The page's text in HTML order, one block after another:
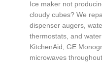
Ice maker not
cloudy cubes? We
dispenser augers,
thermostats, and
KitchenAid, GE
microwaves